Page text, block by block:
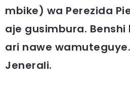
mbike) wa Perezida
aje gusimbura.
ari nawe
Jenerali.